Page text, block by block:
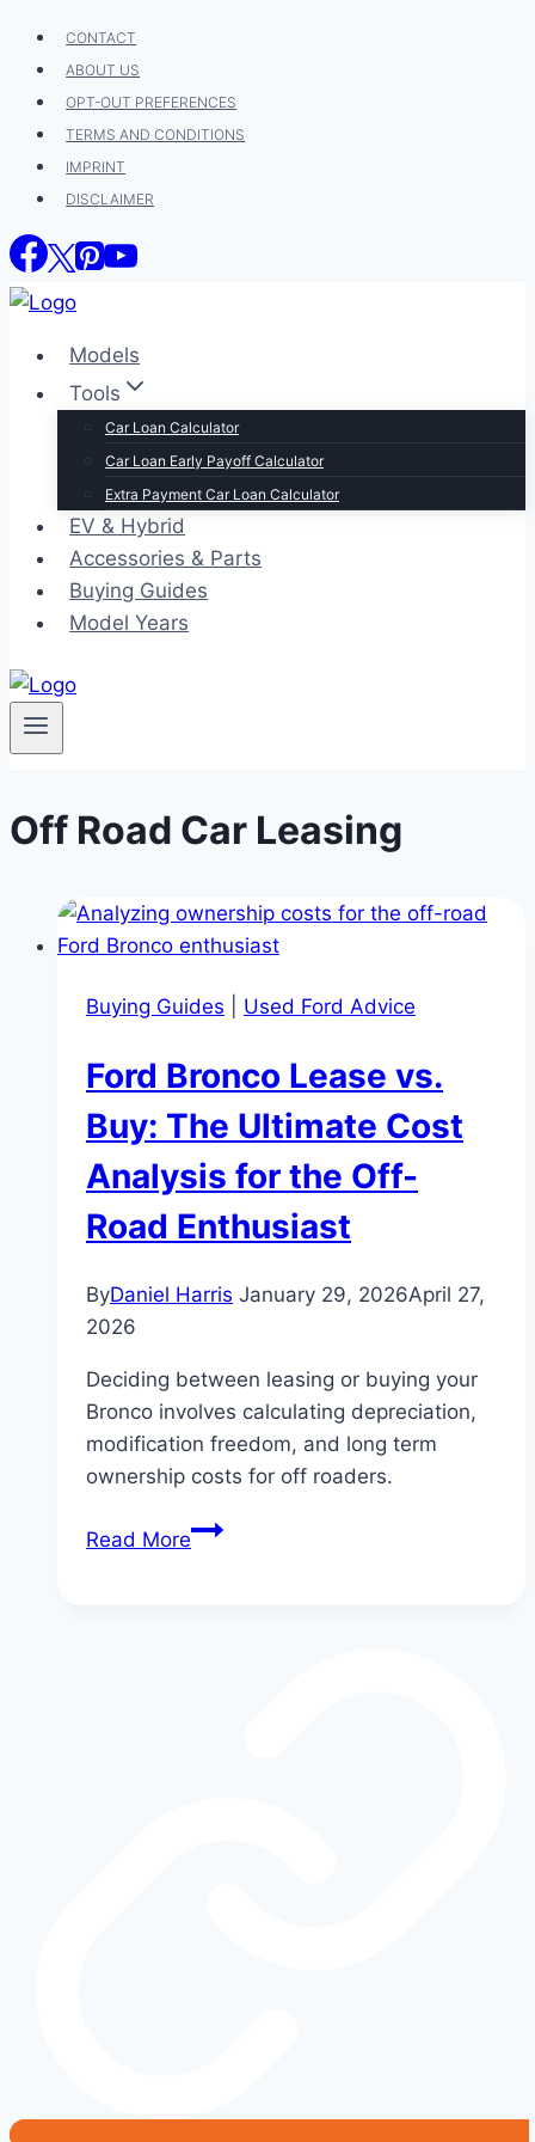
Skip
content
CONTACT
ABOUT US
OPT-OUT PREFERENCES
TERMS AND CONDITIONS
IMPRINT
DISCLAIMER
Models
Tools
Car Loan Calculator
Car Loan Early Payoff Calculator
Extra Payment Car Loan Calculator
EV & Hybrid
Accessories & Parts
Buying Guides
Model Years
Off Road Car Leasing
Buying Guides Used Ford Advice
Ford Bronco Lease vs.
Buy: The Ultimate Cost
Analysis for the Off-
Road Enthusiast
ByDaniel Harris January 29, 2026April 27,
2026
Deciding between leasing or buying your
Bronco involves calculating depreciation,
modification freedom, and long term
ownership costs for off roaders.
Read MoreFord